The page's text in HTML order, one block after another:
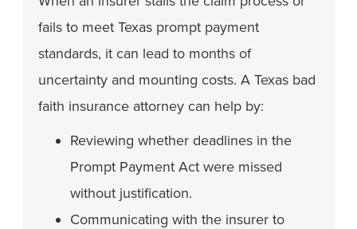
fails to meet Texas prompt payment
standards, it can lead to months of
uncertainty and mounting costs. A Texas bad
faith insurance attorney can help by:
Reviewing whether deadlines in the
Prompt Payment Act were missed
without justification.
Communicating with the insurer to